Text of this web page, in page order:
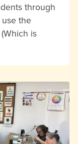
through
the
is